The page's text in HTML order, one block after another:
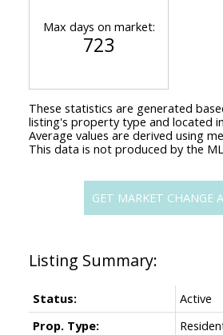
Status:
Active
Prop. Type:
Max days on market:
723
These statistics are generated
listing's property type and located in
Average values are derived using
This data is not produced by the
GET MARKET CHANGE